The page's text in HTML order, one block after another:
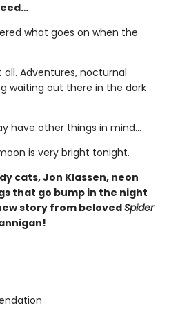
what goes on when the
all. Adventures, nocturnal
waiting out there in the dark
have other things in mind…
is very bright tonight.
cats, Jon Klassen, neon
that go bump in the night
story from belovedSpider